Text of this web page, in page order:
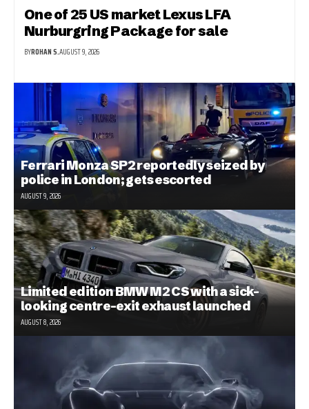
One of 25 US market Lexus LFA
Nurburgring Package for sale
BYROHAN S.AUGUST 9, 2026
Ferrari Monza SP2 reportedly seized by
police in London; gets escorted
AUGUST 9, 2026
Limited edition BMW M2 CS with a sick-
looking centre-exit exhaust launched
AUGUST 8, 2026